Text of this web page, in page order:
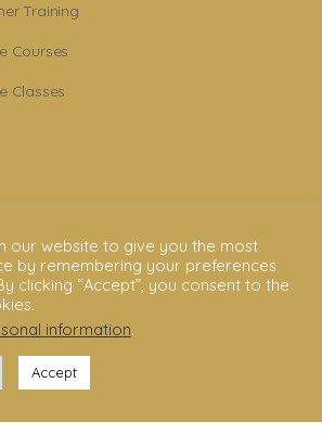
Training
Courses
Classes
our website to give you the most
by remembering your preferences
clicking “Accept”, you consent to the
information.
Accept